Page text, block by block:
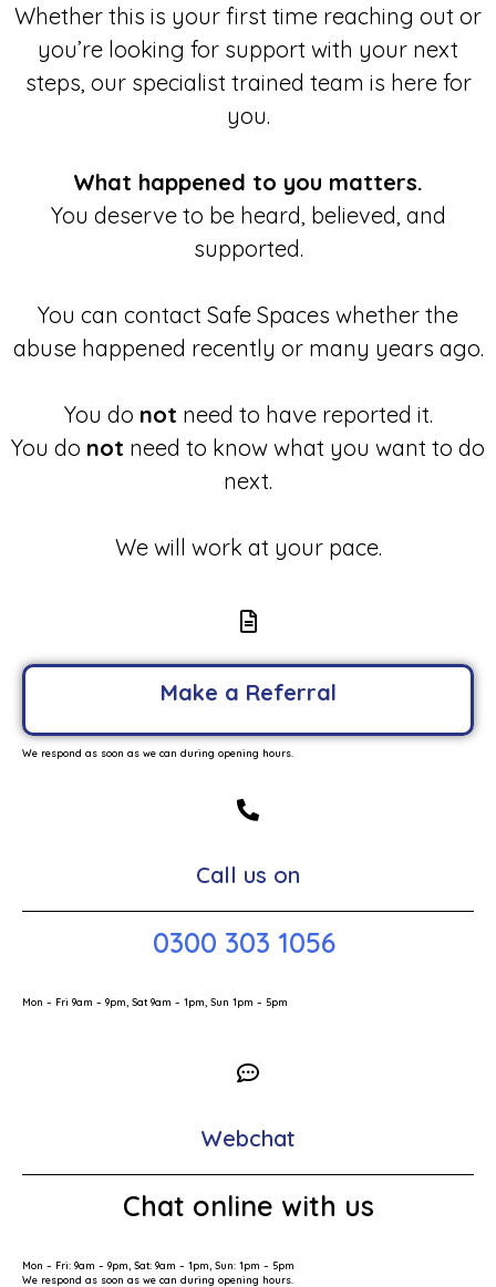
Whether this is your first time reaching out or
you’re looking for support with your next
steps, our specialist trained team is here for
you.
What happened to you matters.
You deserve to be heard, believed, and
supported.
You can contact Safe Spaces whether the
abuse happened recently or many years ago.
You do not need to have reported it.
You do not need to know what you want to do
next.
We will work at your pace.
Make a Referral
We respond as soon as we can during opening hours.
Call us on
0300 303 1056
Mon – Fri 9am – 9pm, Sat 9am – 1pm, Sun 1pm – 5pm
Webchat
Chat online with us
Mon – Fri: 9am – 9pm, Sat: 9am – 1pm, Sun: 1pm – 5pm
We respond as soon as we can during opening hours.